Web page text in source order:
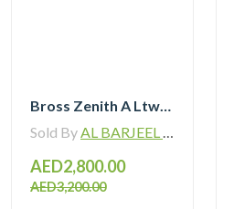
Bross Zenith A Ltwoo R9 Alloy Road Bike 11 Speed
Sold ByAL BARJEEL MOTOR BIKE TRADING L.L.C
AED2,800.00
AED3,200.00